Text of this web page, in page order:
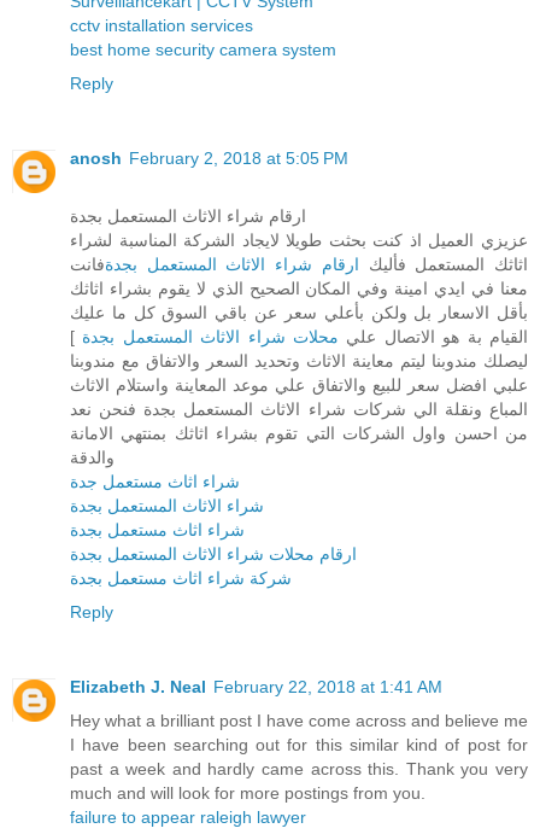
cctv installation services
best home security camera system
Reply
anosh February 2, 2018 at 5:05 PM
ارقام شراء الاثاث المستعمل بجدة
عزيزي العميل اذ كنت بحثت طويلا لايجاد الشركة المناسبة لشراء
اثاثك المستعمل فأليك ارقام شراء الاثاث المستعمل بجدةفانت
معنا في ايدي امينة وفي المكان الصحيح الذي لا يقوم بشراء اثاثك
بأقل الاسعار بل ولكن بأعلي سعر عن باقي السوق كل ما عليك
القيام بة هو الاتصال علي محلات شراء الاثاث المستعمل بجدة ]
ليصلك مندوبنا ليتم معاينة الاثاث وتحديد السعر والاتفاق مع مندوبنا
علبي افضل سعر للبيع والاتفاق علي موعد المعاينة واستلام الاثاث
المباع ونقلة الي شركات شراء الاثاث المستعمل بجدة فنحن نعد
من احسن واول الشركات التي تقوم بشراء اثاثك بمنتهي الامانة
والدقة
شراء اثاث مستعمل جدة
شراء الاثاث المستعمل بجدة
شراء اثاث مستعمل بجدة
ارقام محلات شراء الاثاث المستعمل بجدة
شركة شراء اثاث مستعمل بجدة
Reply
Elizabeth J. Neal February 22, 2018 at 1:41 AM
Hey what a brilliant post I have come across and believe me
I have been searching out for this similar kind of post for
past a week and hardly came across this. Thank you very
much and will look for more postings from you.
failure to appear raleigh lawyer